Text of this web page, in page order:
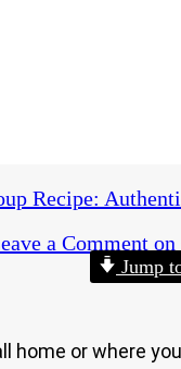
Recipe:
a Commenton
Jump
home or where